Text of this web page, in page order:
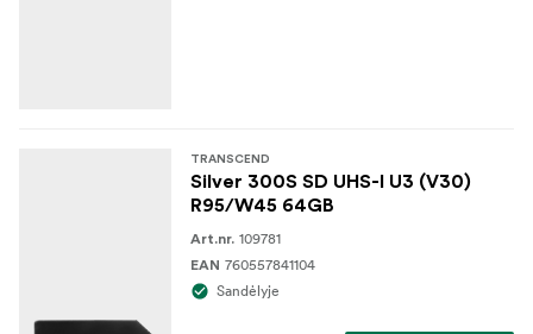
TRANSCEND
Silver 300S SD UHS-I U3 (V30)
R95/W45 64GB
Art.nr. 109781
EAN 760557841104
Sandėlyje